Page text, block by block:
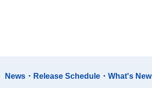
News・Release Schedule・What's New